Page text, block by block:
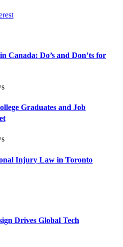
Canada: Do’s and Don’ts for
Graduates and Job
Injury Law in Toronto
Drives Global Tech